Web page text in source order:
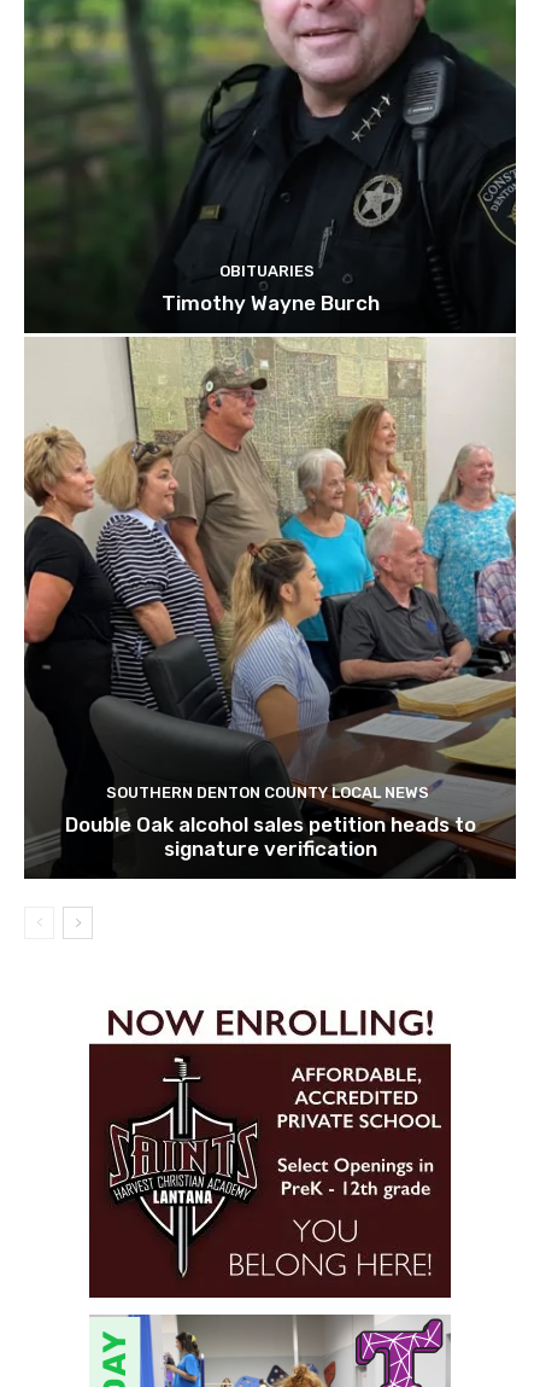
OBITUARIES
Timothy Wayne Burch
SOUTHERN DENTON COUNTY LOCAL NEWS
Double Oak alcohol sales petition heads to
signature verification